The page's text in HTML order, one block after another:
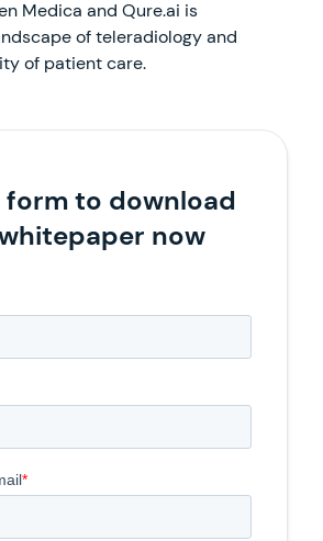
Medica and Qure.ai is
of teleradiology and
of patient care.
form to download
now